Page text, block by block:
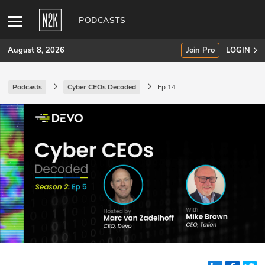
PODCASTS
SUBSCRIBE
Join Pro
INDUSTRY INSIGHTS
Podcasts
Briefings
Stories
August 8, 2026 Join Pro LOGIN
Podcasts Cyber CEOs Decoded Ep 14